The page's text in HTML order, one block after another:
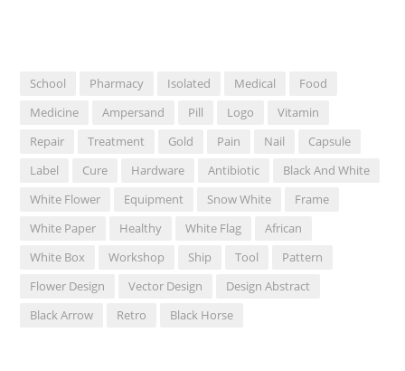
School Pharmacy Isolated Medical
Food
Medicine
Ampersand Pill Logo
Vitamin
Repair
Treatment Gold Pain Nail
Capsule
Label
Cure Hardware Antibiotic
Black And White
White Flower
Equipment Snow White
Frame
White Paper
Healthy White Flag
African
White Box
Workshop Ship Tool
Pattern
Flower Design
Vector Design
Design Abstract
Black Arrow
Retro Black Horse